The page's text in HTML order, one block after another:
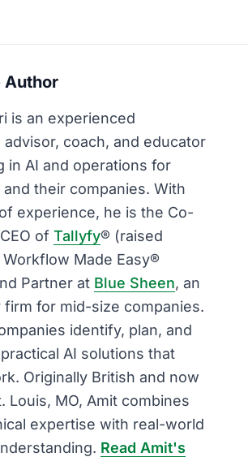
Author
is an experienced
advisor, coach, and educator
in AI and operations for
their companies. With
experience, he is the Co-
of Tallyfy® (raised
Made Easy®
Partner at Blue Sheen, an
firm for mid-size companies.
identify, plan, and
AI solutions that
Originally British and now
Louis, MO, Amit combines
expertise with real-world
Read Amit's